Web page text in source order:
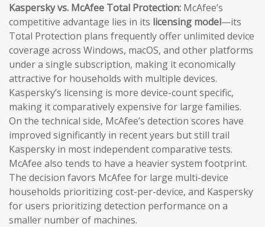
Kaspersky vs. McAfee Total Protection: McAfee’s
competitive advantage lies in its licensing model—its
Total Protection plans frequently offer unlimited device
coverage across Windows, macOS, and other platforms
under a single subscription, making it economically
attractive for households with multiple devices.
Kaspersky’s licensing is more device-count specific,
making it comparatively expensive for large families.
On the technical side, McAfee’s detection scores have
improved significantly in recent years but still trail
Kaspersky in most independent comparative tests.
McAfee also tends to have a heavier system footprint.
The decision favors McAfee for large multi-device
households prioritizing cost-per-device, and Kaspersky
for users prioritizing detection performance on a
smaller number of machines.